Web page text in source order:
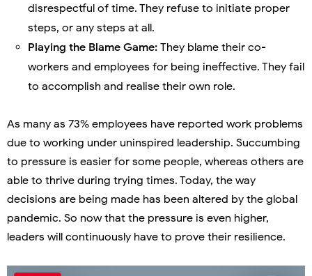
disrespectful of time. They refuse to initiate proper
steps, or any steps at all.
Playing the Blame Game: They blame their co-
workers and employees for being ineffective. They fail
to accomplish and realise their own role.
As many as 73% employees have reported work problems
due to working under uninspired leadership. Succumbing
to pressure is easier for some people, whereas others are
able to thrive during trying times. Today, the way
decisions are being made has been altered by the global
pandemic. So now that the pressure is even higher,
leaders will continuously have to prove their resilience.